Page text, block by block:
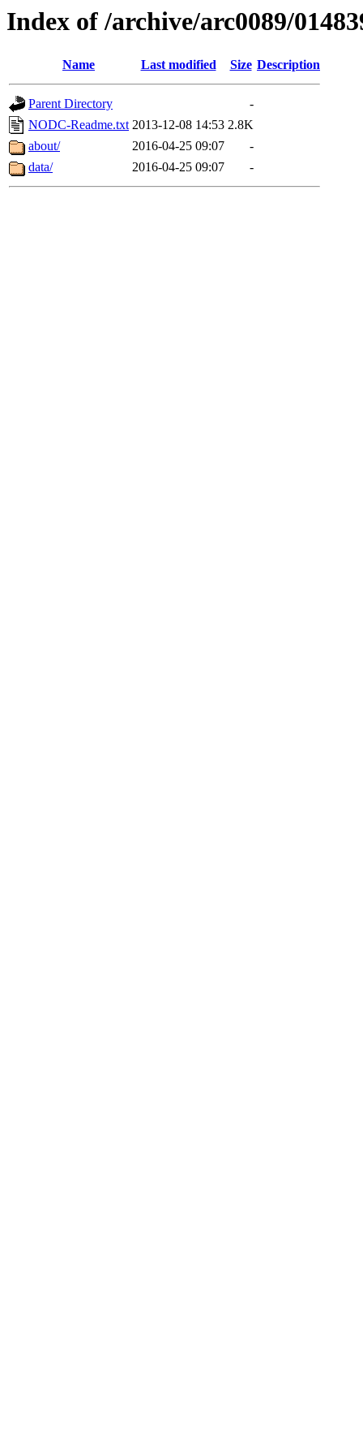
Index of /archive/arc0089/
Name Last modified Size Description
Parent Directory
-
NODC-Readme.txt 2013-12-08 14:53 2.8K
about/
2016-04-25 09:07
-
data/
2016-04-25 09:07 -